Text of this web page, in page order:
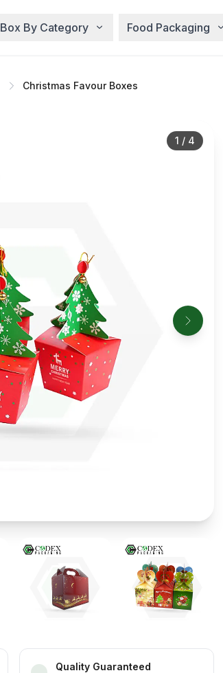
Box By Category Food Packaging
Christmas Favour Boxes
1 / 4
Quality Guaranteed